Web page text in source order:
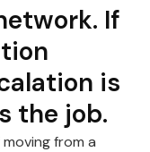
If
is
the job.
from a